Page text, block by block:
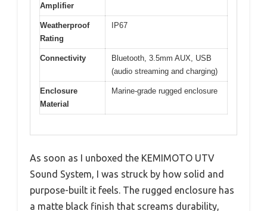
Amplifier
Weatherproof
Rating
IP67
Connectivity
Bluetooth, 3.5mm AUX, USB
(audio streaming and charging)
Enclosure
Material
Marine-grade rugged enclosure
As soon as I unboxed the KEMIMOTO UTV
Sound System, I was struck by how solid and
purpose-built it feels. The rugged enclosure has
a matte black finish that screams durability,